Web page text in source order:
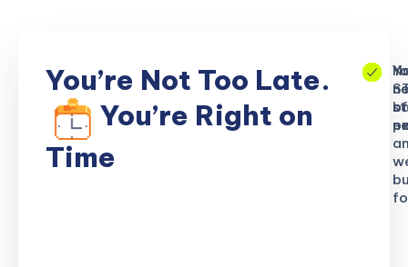
You’re Not Too Late.
You’re Right on
Time
of